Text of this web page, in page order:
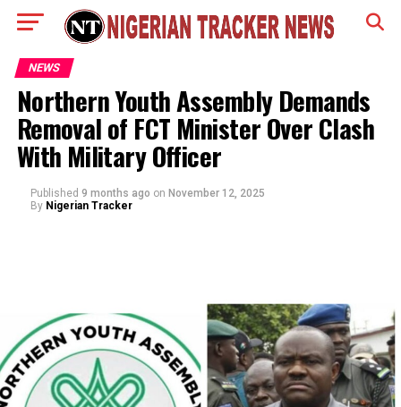
NEWS
Northern Youth Assembly Demands
Removal of FCT Minister Over Clash
With Military Officer
Published 9 months ago on November 12, 2025
By Nigerian Tracker